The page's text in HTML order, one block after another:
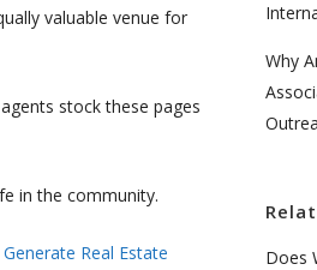
valuable venue for
stock these pages
in the community.
Real Estate
Why
Does